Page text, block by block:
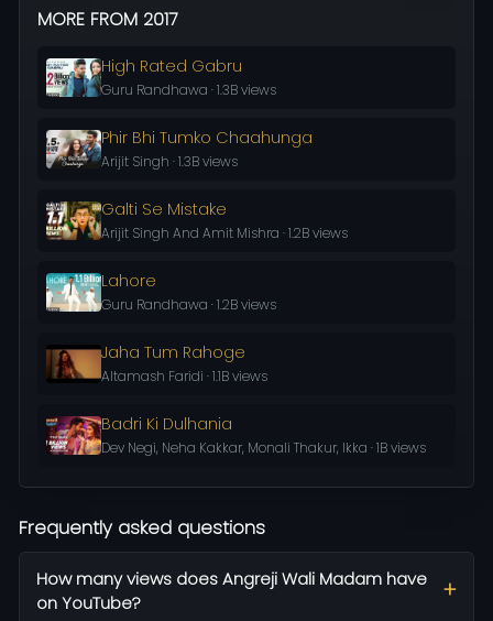
MORE FROM 2017
High Rated Gabru
Guru Randhawa · 1.3B views
Phir Bhi Tumko Chaahunga
Arijit Singh · 1.3B views
Galti Se Mistake
Arijit Singh And Amit Mishra · 1.2B views
Lahore
Guru Randhawa · 1.2B views
Jaha Tum Rahoge
Altamash Faridi · 1.1B views
Badri Ki Dulhania
Dev Negi, Neha Kakkar, Monali Thakur, Ikka · 1B views
Frequently asked questions
How many views does Angreji Wali Madam have
on YouTube?